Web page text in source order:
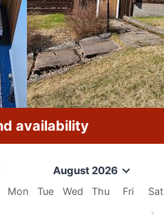
availability
August 2026
Mon Tue Wed Thu Fri Sat